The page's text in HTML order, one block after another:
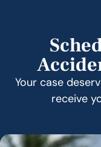
Your case
receive